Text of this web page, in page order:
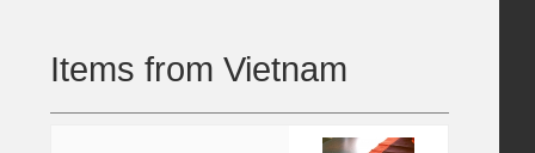
Items from Vietnam